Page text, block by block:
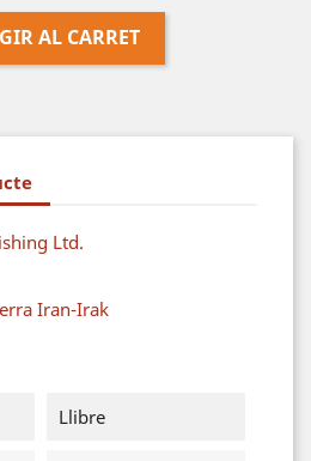
AL CARRET
Ltd.
Iran-Irak
Llibre